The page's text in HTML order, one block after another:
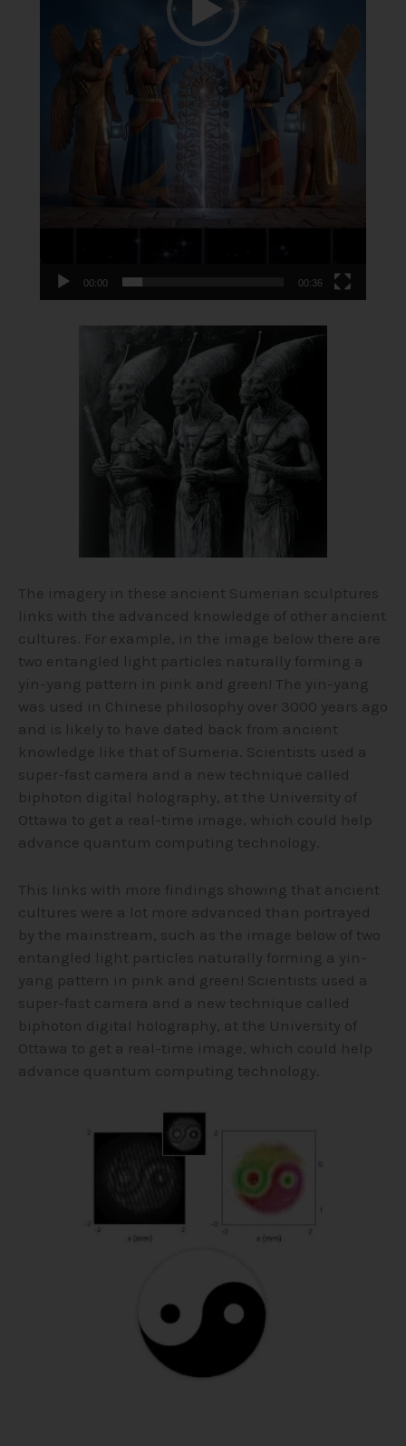
00:00 00:36
The imagery in these ancient Sumerian sculptures
links with the advanced knowledge of other ancient
cultures. For example, in the image below there are
two entangled light particles naturally forming a
yin-yang pattern in pink and green! The yin-yang
was used in Chinese philosophy over 3000 years ago
and is likely to have dated back from ancient
knowledge like that of Sumeria. Scientists used a
super-fast camera and a new technique called
biphoton digital holography, at the University of
Ottawa to get a real-time image, which could help
advance quantum computing technology.
This links with more findings showing that ancient
cultures were a lot more advanced than portrayed
by the mainstream, such as the image below of two
entangled light particles naturally forming a yin-
yang pattern in pink and green! Scientists used a
super-fast camera and a new technique called
biphoton digital holography, at the University of
Ottawa to get a real-time image, which could help
advance quantum computing technology.